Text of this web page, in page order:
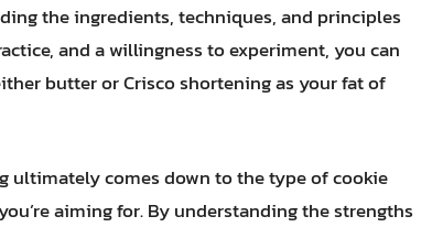
the ingredients, techniques, and principles
and a willingness to experiment, you can
butter or Crisco shortening as your fat of
ultimately comes down to the type of cookie
aiming for. By understanding the strengths